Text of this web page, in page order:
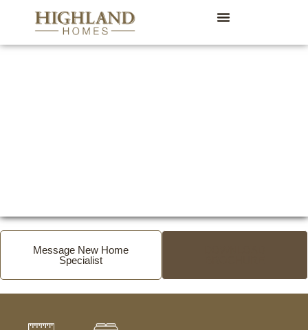
Message New Home
Specialist